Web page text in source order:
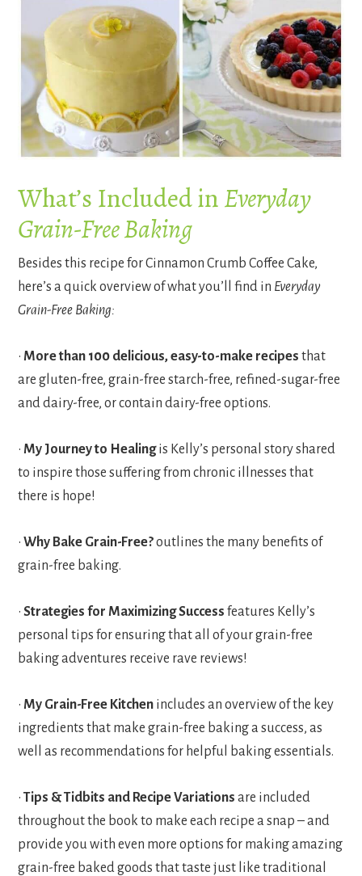
What’s Included inEveryday
Grain-Free Baking
Besides this recipe for Cinnamon Crumb Coffee Cake,
here’s a quick overview of what you’ll find in Everyday
Grain-Free Baking:
•More than 100 delicious, easy-to-make recipes that
are gluten-free, grain-free starch-free, refined-sugar-free
and dairy-free, or contain dairy-free options.
•My Journey to Healingis Kelly’s personal story shared
to inspire those suffering from chronic illnesses that
there is hope!
•Why Bake Grain-Free?outlines the many benefits of
grain-free baking.
•Strategies for Maximizing Success features Kelly’s
personal tips for ensuring that all of your grain-free
baking adventures receive rave reviews!
•My Grain-Free Kitchen includes an overview of the key
ingredients that make grain-free baking a success, as
well as recommendations for helpful baking essentials.
•Tips & Tidbits and Recipe Variations are included
throughout the book to make each recipe a snap – and
provide you with even more options for making amazing
grain-free baked goods that taste just like traditional